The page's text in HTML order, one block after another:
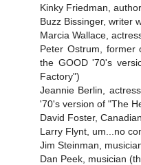
Kinky Friedman,
Buzz Bissinger, writer
Marcia Wallace,
Peter Ostrum, former
the GOOD '70's
Factory")
Jeannie Berlin,
'70's version of "The
David Foster,
Larry Flynt, um...no
Jim Steinman,
Dan Peek, musician